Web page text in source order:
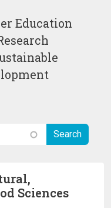
Education
Sciences